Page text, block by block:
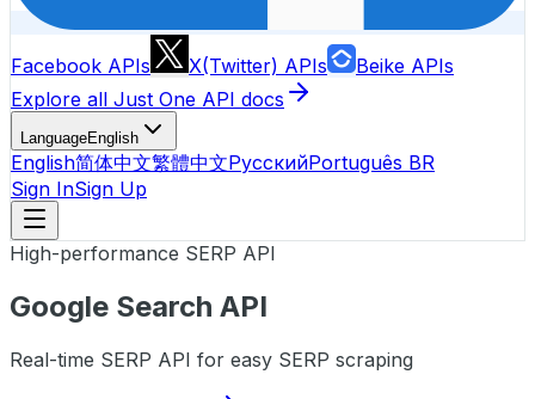
Facebook APIs X(Twitter) APIs
Beike APIs
Explore all Just One API docs
LanguageEnglish
English简体中文繁體中文РусскийPortuguês BR
Sign InSign Up
High-performance SERP API
Google Search API
Real-time SERP API for easy SERP scraping